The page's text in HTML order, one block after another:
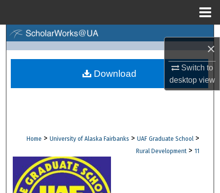
×
Switch to
desktopview
Browse Collections
Digital Commons Network™
Home > University of Alaska Fairbanks > UAF Graduate School >
Rural Development > 11
Download